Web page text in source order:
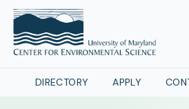
DIRECTORY APPLY